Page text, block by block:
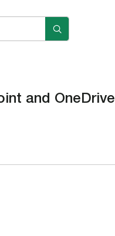
and OneDrive